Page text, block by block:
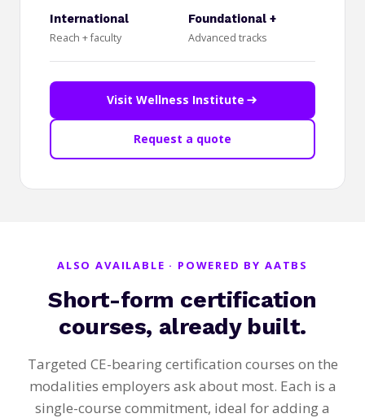
International
Reach + faculty
Foundational +
Advanced tracks
Visit Wellness Institute
Request a quote
ALSO AVAILABLE · POWERED BY AATBS
Short-form certification
courses, already built.
Targeted CE-bearing certification courses on the
modalities employers ask about most. Each is a
single-course commitment, ideal for adding a